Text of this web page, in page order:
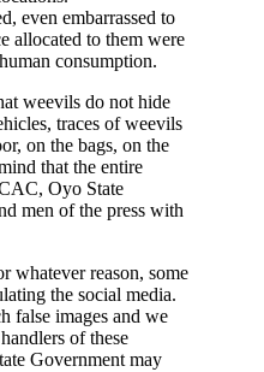
even embarrassed to
allocated to them were
consumption.
weevils do not hide
traces of weevils
on the bags, on the
that the entire
Oyo State
men of the press with
whatever reason, some
the social media.
false images and we
of these
Government may